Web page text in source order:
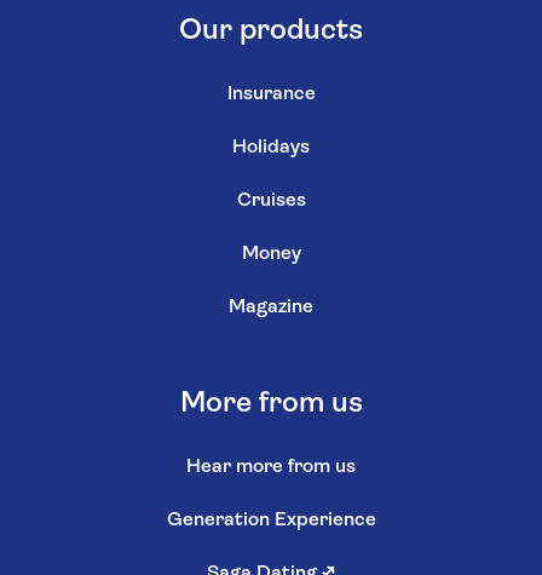
Our products
Insurance
Holidays
Cruises
Money
Magazine
More from us
Hear more from us
Generation Experience